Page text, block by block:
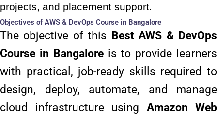
projects, and placement support.
Objectives of AWS & DevOps Course in Bangalore
The objective of this Best AWS & DevOps
Course in Bangaloreis to provide learners
with practical, job-ready skills required to
design, deploy, automate, and manage
cloud infrastructure using Amazon Web